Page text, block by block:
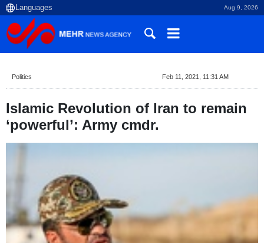
Aug 9, 2026
Politics Feb 11, 2021, 11:31 AM
Islamic Revolution of Iran to remain
‘powerful’: Army cmdr.